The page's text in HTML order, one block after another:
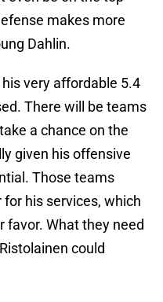
makes more
Dahlin.
very affordable 5.4
There will be teams
a chance on the
given his offensive
Those teams
his services, which
favor. What they need
could